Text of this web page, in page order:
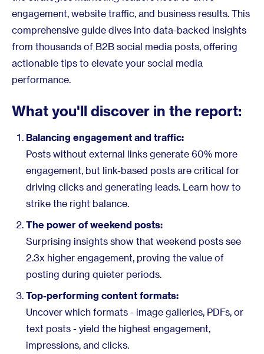
engagement, website traffic, and business results. This
comprehensive guide dives into data-backed insights
from thousands of B2B social media posts, offering
actionable tips to elevate your social media
performance.
What you'll discover in the report:
Balancing engagement and traffic:
Posts without external links generate 60% more
engagement, but link-based posts are critical for
driving clicks and generating leads. Learn how to
strike the right balance.
The power of weekend posts:
Surprising insights show that weekend posts see
2.3x higher engagement, proving the value of
posting during quieter periods.
Top-performing content formats:
Uncover which formats - image galleries, PDFs, or
text posts - yield the highest engagement,
impressions, and clicks.